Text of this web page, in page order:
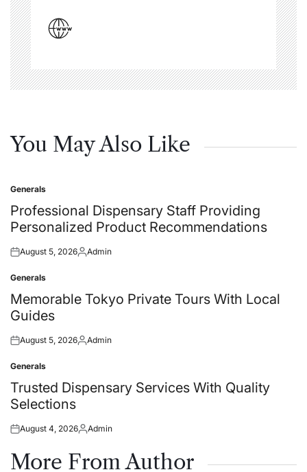
You May Also Like
Posted
in
Generals
Professional Dispensary Staff Providing
Personalized Product Recommendations
Posted
August 5, 2026Posted
Admin
Posted
in
Generals
Memorable Tokyo Private Tours With Local
Guides
Posted
August 5, 2026Posted
Admin
Posted
in
Generals
Trusted Dispensary Services With Quality
Selections
Posted
August 4, 2026Posted
Admin
More From Author